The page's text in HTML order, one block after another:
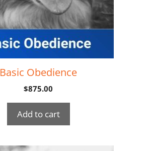
Basic Obedience
$875.00
Add to cart